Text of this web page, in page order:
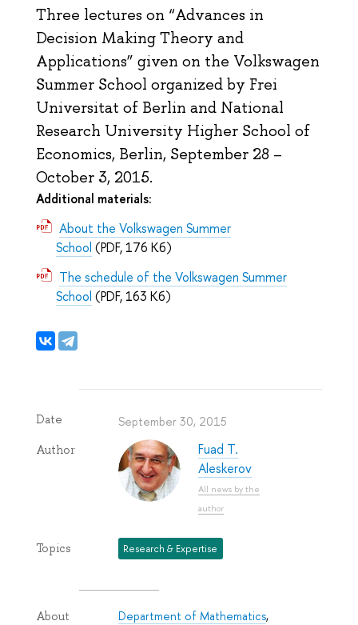
Three lectures on “Advances in
Decision Making Theory and
Applications” given on the Volkswagen
Summer School organized by Frei
Universitat of Berlin and National
Research University Higher School of
Economics, Berlin, September 28 –
October 3, 2015.
Additional materials:
About the Volkswagen Summer
School (PDF, 176 Кб)
The schedule of the Volkswagen Summer
School (PDF, 163 Кб)
Date September 30, 2015
Author
Fuad T.
Aleskerov
All news by the
author
Topics Research & Expertise
About Department of Mathematics,